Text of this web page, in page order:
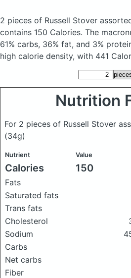
2 pieces of Russell Stover
contains 150 Calories. The
61% carbs, 36% fat, and 3%
high calorie density, with 441
Nutrition
For 2 pieces of Russell Stover
(34g)
Nutrient Value
Calories 150
Fats
Saturated fats
Trans fats
Cholesterol
Sodium
Carbs
Net carbs
Fiber